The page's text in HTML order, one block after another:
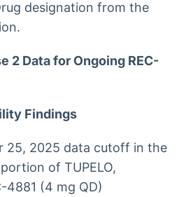
designation from the
2 Data for Ongoing REC-
Findings
25, 2025 data cutoff in the
of TUPELO,
4881 (4 mg QD)